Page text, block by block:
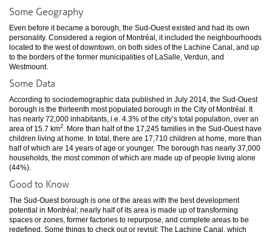
Some Geography
Even before it became a borough, the Sud-Ouest existed and had its own
personality. Considered a region of Montréal, it included the neighbourhoods
located to the west of downtown, on both sides of the Lachine Canal, and up
to the borders of the former municipalities of LaSalle, Verdun, and
Westmount.
Some Data
According to sociodemographic data published in July 2014, the Sud-Ouest
borough is the thirteenth most populated borough in the City of Montréal. It
has nearly 72,000 inhabitants, i.e. 4.3% of the city’s total population, over an
area of 15.7 km2
. More than half of the 17,245 families in the Sud-Ouest have
children living at home. In total, there are 17,710 children at home, more than
half of which are 14 years of age or younger. The borough has nearly 37,000
households, the most common of which are made up of people living alone
(44%).
Good to Know
The Sud-Ouest borough is one of the areas with the best development
potential in Montréal; nearly half of its area is made up of transforming
spaces or zones, former factories to repurpose, and complete areas to be
redefined. Some things to check out or revisit: The Lachine Canal, which